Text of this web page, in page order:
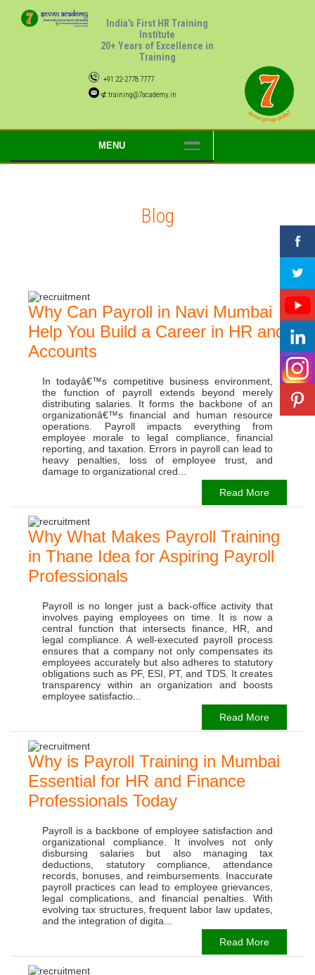
India's First HR Training
Institute
20+ Years of Excellence in
Training
+91 22-2778 7777
⊄ training@7academy.in
MENU
Blog
Why Can Payroll in Navi Mumbai
Help You Build a Career in HR and
Accounts
In todayâ€™s competitive business environment,
the function of payroll extends beyond merely
distributing salaries. It forms the backbone of an
organizationâ€™s financial and human resource
operations. Payroll impacts everything from
employee morale to legal compliance, financial
reporting, and taxation. Errors in payroll can lead to
heavy penalties, loss of employee trust, and
damage to organizational cred...
Read More
Why What Makes Payroll Training
in Thane Idea for Aspiring Payroll
Professionals
Payroll is no longer just a back-office activity that
involves paying employees on time. It is now a
central function that intersects finance, HR, and
legal compliance. A well-executed payroll process
ensures that a company not only compensates its
employees accurately but also adheres to statutory
obligations such as PF, ESI, PT, and TDS. It creates
transparency within an organization and boosts
employee satisfactio...
Read More
Why is Payroll Training in Mumbai
Essential for HR and Finance
Professionals Today
Payroll is a backbone of employee satisfaction and
organizational compliance. It involves not only
disbursing salaries but also managing tax
deductions, statutory compliance, attendance
records, bonuses, and reimbursements. Inaccurate
payroll practices can lead to employee grievances,
legal complications, and financial penalties. With
evolving tax structures, frequent labor law updates,
and the integration of digita...
Read More